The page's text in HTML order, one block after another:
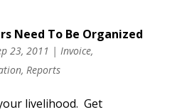
Need To Be Organized
23, 2011 | Invoice,
, Reports
livelihood. Get